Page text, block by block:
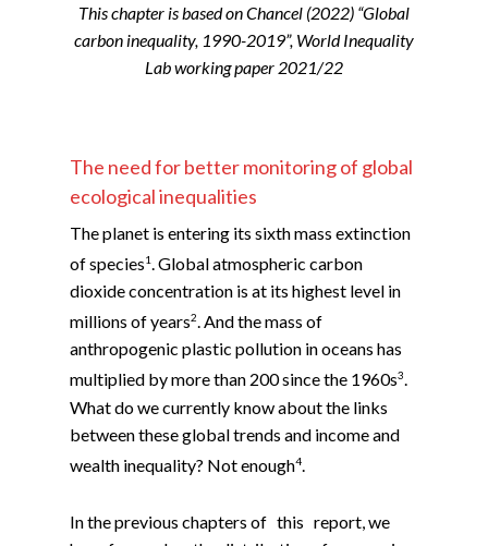
This chapter is based on Chancel (2022) “Global
carbon inequality, 1990-2019”, World Inequality
Lab working paper 2021/22
The need for better monitoring of global
ecological inequalities
The planet is entering its sixth mass extinction
of species1. Global atmospheric carbon
dioxide concentration is at its highest level in
millions of years2. And the mass of
anthropogenic plastic pollution in oceans has
multiplied by more than 200 since the 1960s3.
What do we currently know about the links
between these global trends and income and
wealth inequality? Not enough4.
In the previous chapters of this report, we